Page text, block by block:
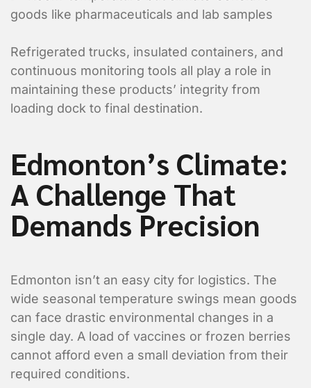
goods like pharmaceuticals and lab samples
Refrigerated trucks, insulated containers, and
continuous monitoring tools all play a role in
maintaining these products’ integrity from
loading dock to final destination.
Edmonton’s Climate:
A Challenge That
Demands Precision
Edmonton isn’t an easy city for logistics. The
wide seasonal temperature swings mean goods
can face drastic environmental changes in a
single day. A load of vaccines or frozen berries
cannot afford even a small deviation from their
required conditions.